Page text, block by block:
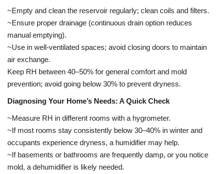
~Empty and clean the reservoir regularly; clean coils and filters.
~Ensure proper drainage (continuous drain option reduces
manual emptying).
~Use in well-ventilated spaces; avoid closing doors to maintain
air exchange.
Keep RH between 40–50% for general comfort and mold
prevention; avoid going below 30% to prevent dryness.
Diagnosing Your Home’s Needs: A Quick Check
~Measure RH in different rooms with a hygrometer.
~If most rooms stay consistently below 30–40% in winter and
occupants experience dryness, a humidifier may help.
~If basements or bathrooms are frequently damp, or you notice
mold, a dehumidifier is likely needed.